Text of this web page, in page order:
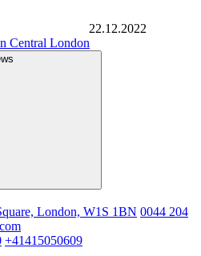
22.12.2022
Central London
London, W1S 1BN 0044 204
+41415050609